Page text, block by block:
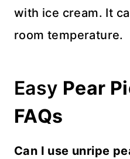
with ice cream. It
room temperature.
Easy Pear
FAQs
Can I use unripe